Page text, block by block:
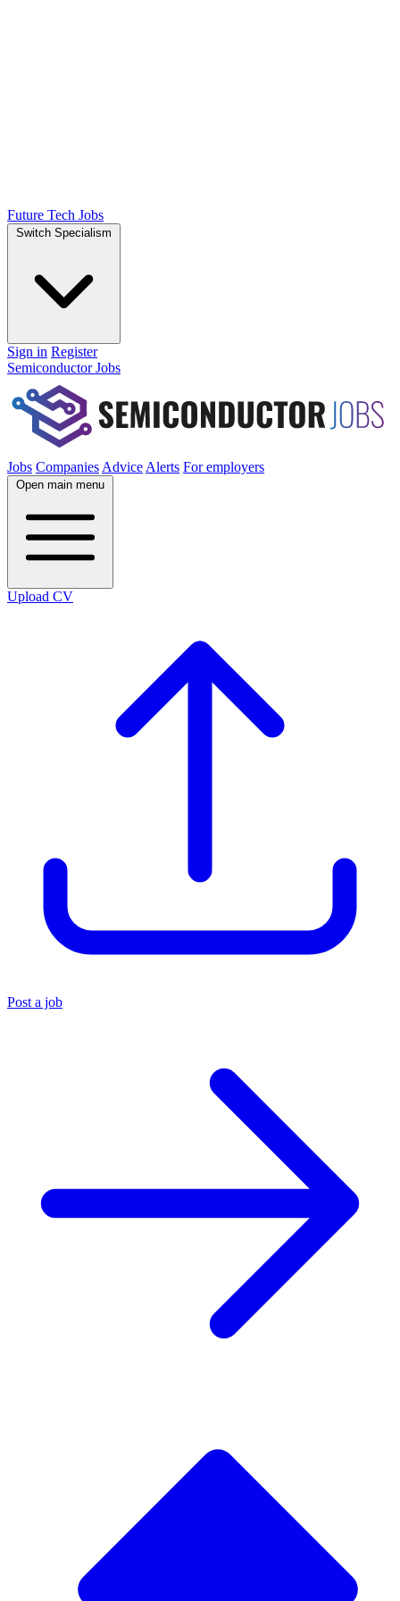
Future Tech Jobs
Switch Specialism
Sign in Register
Semiconductor Jobs
Jobs Companies Advice Alerts For employers
Open main menu
Upload CV
Post a job